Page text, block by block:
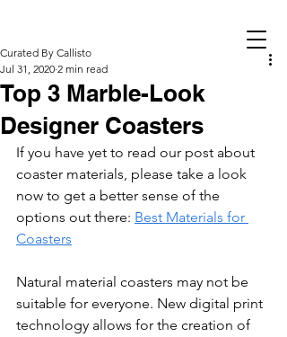
Top 3 Marble-Look
Designer Coasters
Curated By Callisto
Jul 31, 2020 2 min read
If you have yet to read our post about
coaster materials, please take a look
now to get a better sense of the
options out there: Best Materials for
Coasters
Natural material coasters may not be
suitable for everyone. New digital print
technology allows for the creation of